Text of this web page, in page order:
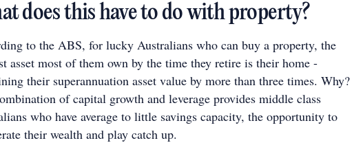
does this have to do with property?
to the ABS, for lucky Australians who can buy a property, the
asset most of them own by the time they retire is their home -
their superannuation asset value by more than three times. Why?
of capital growth and leverage provides middle class
who have average to little savings capacity, the opportunity to
their wealth and play catch up.